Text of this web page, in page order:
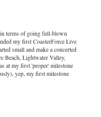
in terms of going full-blown
my first CoasterForce Live
small and make a concerted
Beach, Lightwater Valley,
at my first 'proper' milestone
yep, my first milestone